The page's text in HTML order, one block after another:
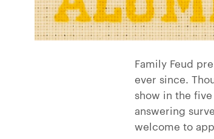
Family Feud
ever since.
show in the
answering
welcome to